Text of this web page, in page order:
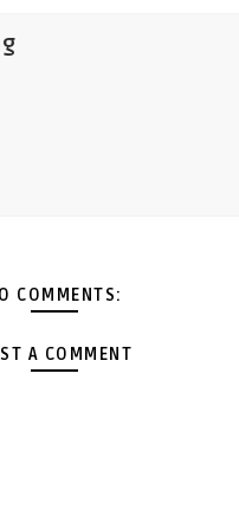
COMMENTS:
A COMMENT